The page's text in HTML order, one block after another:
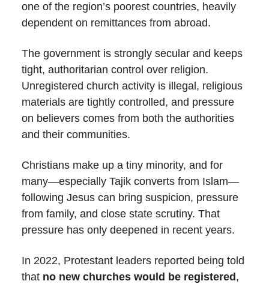
one of the region’s poorest countries, heavily
dependent on remittances from abroad.
The government is strongly secular and keeps
tight, authoritarian control over religion.
Unregistered church activity is illegal, religious
materials are tightly controlled, and pressure
on believers comes from both the authorities
and their communities.
Christians make up a tiny minority, and for
many—especially Tajik converts from Islam—
following Jesus can bring suspicion, pressure
from family, and close state scrutiny. That
pressure has only deepened in recent years.
In 2022, Protestant leaders reported being told
that no new churches would be registered ,